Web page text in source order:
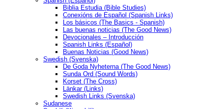
Biblia Estudia (Bible Studies)
Conexións de Español (Spanish Links)
Los básicos (The Basics - Spanish)
Las buenas noticias (The Good News)
Devocionales – Introducción
Spanish Links (Español)
Buenas Noticias (Good News)
Swedish (Svenska)
De Goda Nyheterna (The Good News)
Sunda Ord (Sound Words)
Korset (The Cross)
Länkar (Links)
Swedish Links (Svenska)
Sudanese